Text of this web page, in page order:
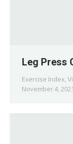
Leg Press
Exercise Index,
November 4, 2021